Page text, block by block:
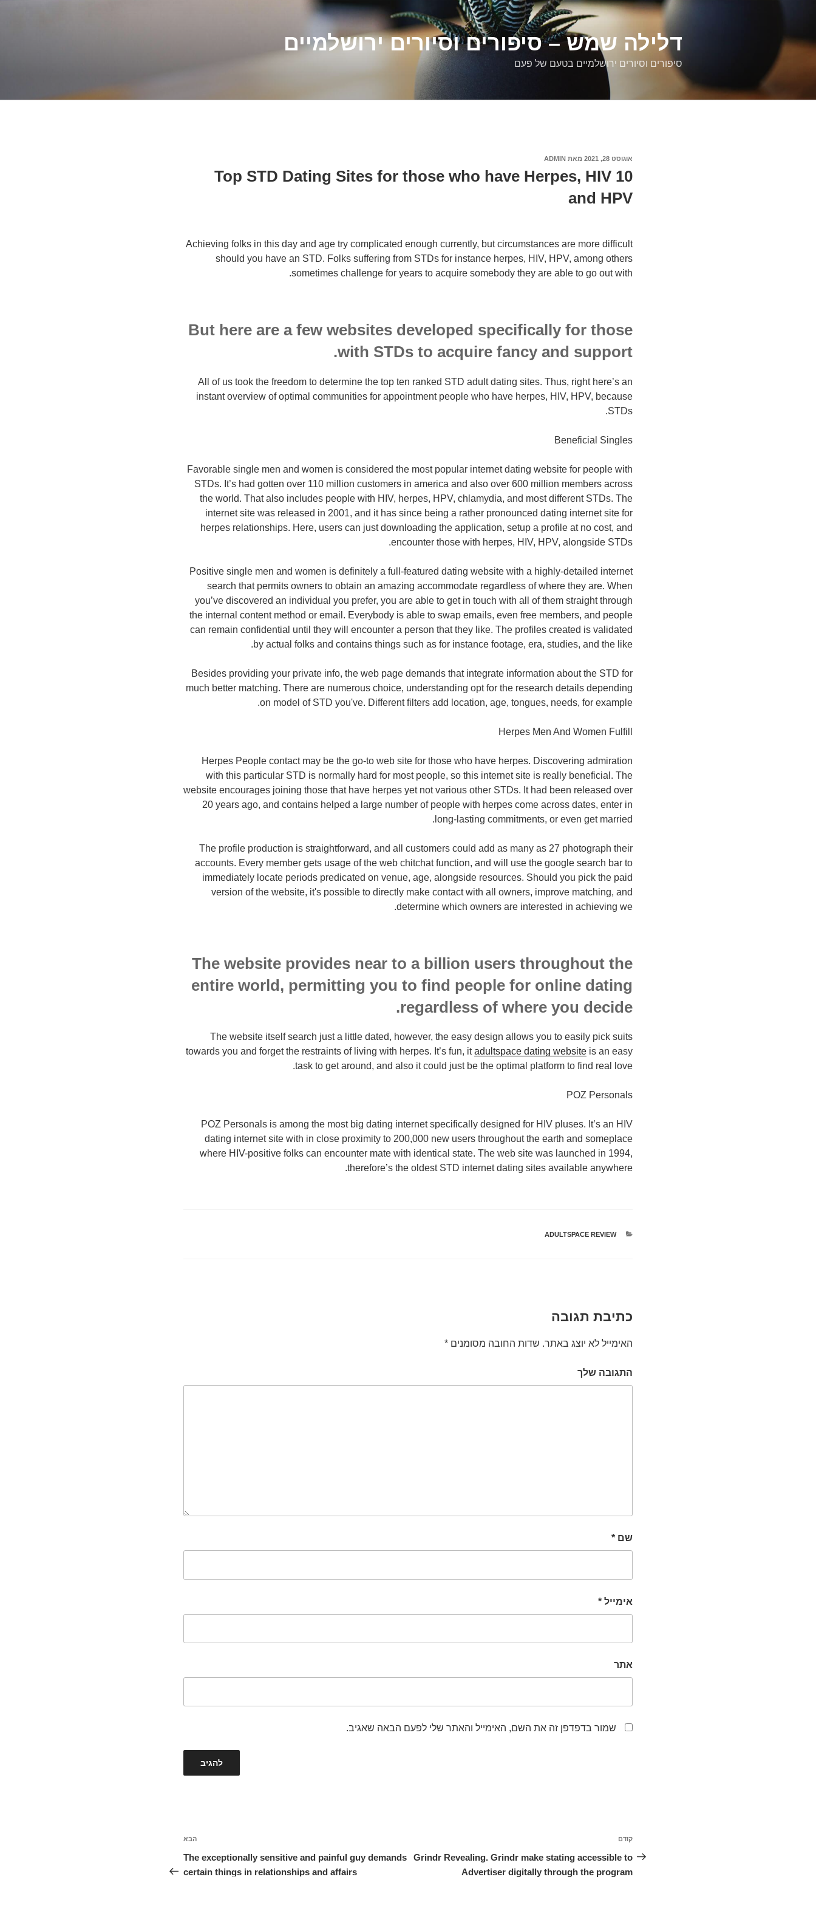
דלילה שמש – סיפורים וסיורים ירושלמיים
סיפורים וסיורים ירושלמיים בטעם של פעם
פורסם
אוגוסט 28, 2021 מאת ADMIN
10 Top STD Dating Sites for those who have Herpes, HIV
and HPV
Achieving folks in this day and age try complicated enough currently, but circumstances are more difficult
should you have an STD. Folks suffering from STDs for instance herpes, HIV, HPV, among others
sometimes challenge for years to acquire somebody they are able to go out with.
But here are a few websites developed specifically for those
with STDs to acquire fancy and support.
All of us took the freedom to determine the top ten ranked STD adult dating sites. Thus, right here’s an
instant overview of optimal communities for appointment people who have herpes, HIV, HPV, because
STDs.
Beneficial Singles
Favorable single men and women is considered the most popular internet dating website for people with
STDs. It’s had gotten over 110 million customers in america and also over 600 million members across
the world. That also includes people with HIV, herpes, HPV, chlamydia, and most different STDs. The
internet site was released in 2001, and it has since being a rather pronounced dating internet site for
herpes relationships. Here, users can just downloading the application, setup a profile at no cost, and
encounter those with herpes, HIV, HPV, alongside STDs.
Positive single men and women is definitely a full-featured dating website with a highly-detailed internet
search that permits owners to obtain an amazing accommodate regardless of where they are. When
you’ve discovered an individual you prefer, you are able to get in touch with all of them straight through
the internal content method or email. Everybody is able to swap emails, even free members, and people
can remain confidential until they will encounter a person that they like. The profiles created is validated
by actual folks and contains things such as for instance footage, era, studies, and the like.
Besides providing your private info, the web page demands that integrate information about the STD for
much better matching. There are numerous choice, understanding opt for the research details depending
on model of STD you've. Different filters add location, age, tongues, needs, for example.
Herpes Men And Women Fulfill
Herpes People contact may be the go-to web site for those who have herpes. Discovering admiration
with this particular STD is normally hard for most people, so this internet site is really beneficial. The
website encourages joining those that have herpes yet not various other STDs. It had been released over
20 years ago, and contains helped a large number of people with herpes come across dates, enter in
long-lasting commitments, or even get married.
The profile production is straightforward, and all customers could add as many as 27 photograph their
accounts. Every member gets usage of the web chitchat function, and will use the google search bar to
immediately locate periods predicated on venue, age, alongside resources. Should you pick the paid
version of the website, it's possible to directly make contact with all owners, improve matching, and
determine which owners are interested in achieving we.
The website provides near to a billion users throughout the
entire world, permitting you to find people for online dating
regardless of where you decide.
The website itself search just a little dated, however, the easy design allows you to easily pick suits
towards you and forget the restraints of living with herpes. It’s fun, itadultspace dating website is an easy
task to get around, and also it could just be the optimal platform to find real love.
POZ Personals
POZ Personals is among the most big dating internet specifically designed for HIV pluses. It’s an HIV
dating internet site with in close proximity to 200,000 new users throughout the earth and someplace
where HIV-positive folks can encounter mate with identical state. The web site was launched in 1994,
therefore’s the oldest STD internet dating sites available anywhere.
קטגוריות
ADULTSPACE REVIEW
כתיבת תגובה
האימייל לא יוצג באתר. שדות החובה מסומנים *
התגובה שלך
שם *
אימייל *
אתר
שמור בדפדפן זה את השם, האימייל והאתר שלי לפעם הבאה שאגיב.
ניווט
הפוסט
הקודם
קודם
Grindr Revealing. Grindr make stating accessible to
Advertiser digitally through the program
הבא
The exceptionally sensitive and painful guy demands
certain things in relationships and affairs